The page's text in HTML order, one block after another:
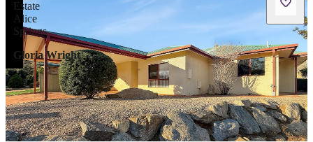
Gloria Wright